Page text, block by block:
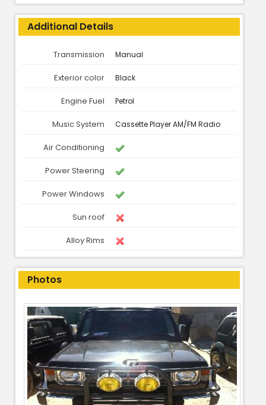
Additional Details
Transmission Manual
Exterior color Black
Engine Fuel Petrol
Music System Cassette Player AM/FM Radio
Air Conditioning
Power Steering
Power Windows
Sun roof
Alloy Rims
Photos